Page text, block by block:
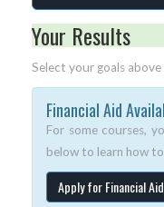
Your Results
Select your goals
Financial Aid
For some courses,
below to learn how
Apply for Financial Aid